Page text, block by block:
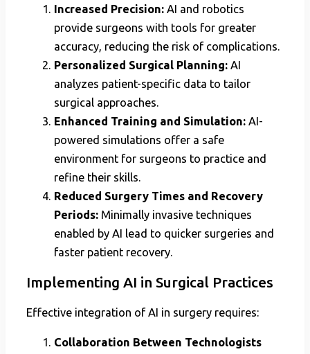
Increased Precision: AI and robotics
provide surgeons with tools for greater
accuracy, reducing the risk of complications.
Personalized Surgical Planning: AI
analyzes patient-specific data to tailor
surgical approaches.
Enhanced Training and Simulation: AI-
powered simulations offer a safe
environment for surgeons to practice and
refine their skills.
Reduced Surgery Times and Recovery
Periods: Minimally invasive techniques
enabled by AI lead to quicker surgeries and
faster patient recovery.
Implementing AI in Surgical Practices
Effective integration of AI in surgery requires:
Collaboration Between Technologists